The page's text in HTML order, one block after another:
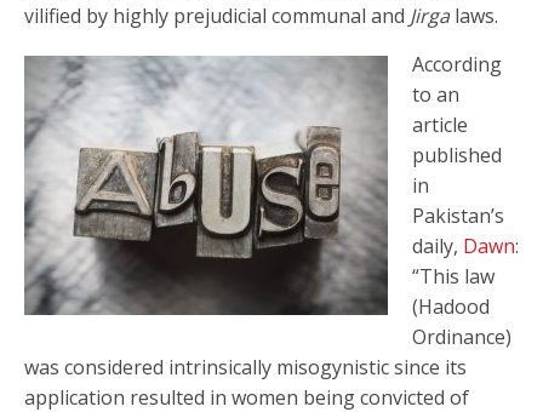
vilified by highly prejudicial communal and Jirga laws.
According
to an
article
published
in
Pakistan’s
daily, Dawn:
“This law
(Hadood
Ordinance)
was considered intrinsically misogynistic since its
application resulted in women being convicted of